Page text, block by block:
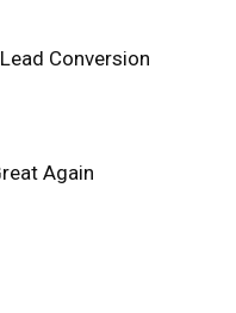
Conversion
Again